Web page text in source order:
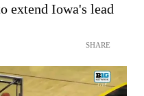
extend Iowa's lead
SHARE